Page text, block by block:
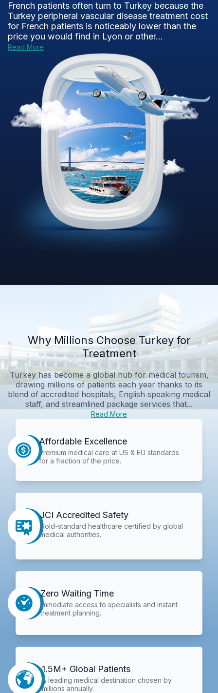
French patients often turn to Turkey because the
Turkey peripheral vascular disease treatment cost
for French patients is noticeably lower than the
price you would find in Lyon or other...
Read More
Why Millions Choose Turkey for
Treatment
Turkey has become a global hub for medical tourism,
drawing millions of patients each year thanks to its
blend of accredited hospitals, English‑speaking medical
staff, and streamlined package services that...
Read More
Affordable Excellence
Premium medical care at US & EU standards
for a fraction of the price.
JCI Accredited Safety
Gold-standard healthcare certified by global
medical authorities.
Zero Waiting Time
Immediate access to specialists and instant
treatment planning.
1.5M+ Global Patients
A leading medical destination chosen by
millions annually.